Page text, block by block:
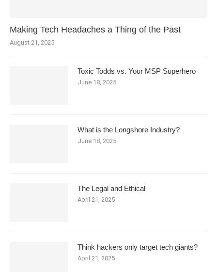
Making Tech Headaches a Thing of the Past
August 21, 2025
Toxic Todds vs. Your MSP Superhero
June 18, 2025
What is the Longshore Industry?
June 18, 2025
The Legal and Ethical
April 21, 2025
Think hackers only target tech giants?
April 21, 2025